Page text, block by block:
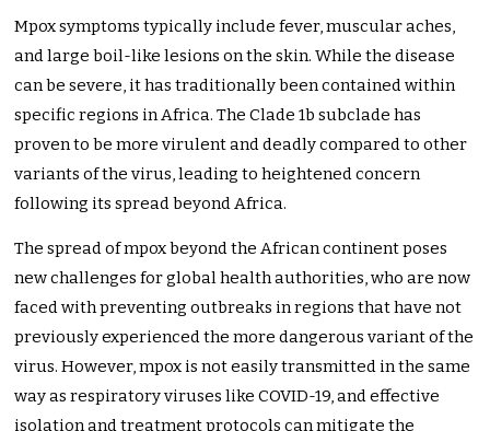
Mpox symptoms typically include fever, muscular aches,
and large boil-like lesions on the skin. While the disease
can be severe, it has traditionally been contained within
specific regions in Africa. The Clade 1b subclade has
proven to be more virulent and deadly compared to other
variants of the virus, leading to heightened concern
following its spread beyond Africa.
The spread of mpox beyond the African continent poses
new challenges for global health authorities, who are now
faced with preventing outbreaks in regions that have not
previously experienced the more dangerous variant of the
virus. However, mpox is not easily transmitted in the same
way as respiratory viruses like COVID-19, and effective
isolation and treatment protocols can mitigate the